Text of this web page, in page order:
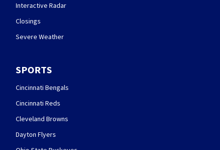
Interactive Radar
Closings
Severe Weather
SPORTS
Cincinnati Bengals
Cincinnati Reds
Cleveland Browns
Dayton Flyers